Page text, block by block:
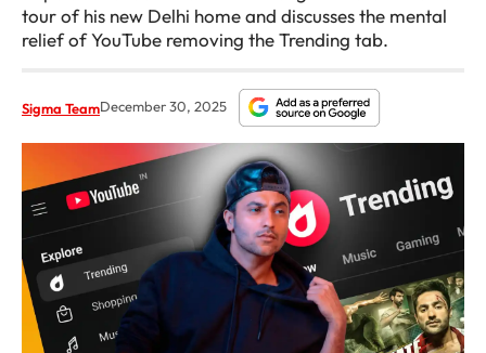
tour of his new Delhi home and discusses the mental
relief of YouTube removing the Trending tab.
Sigma TeamDecember 30, 2025